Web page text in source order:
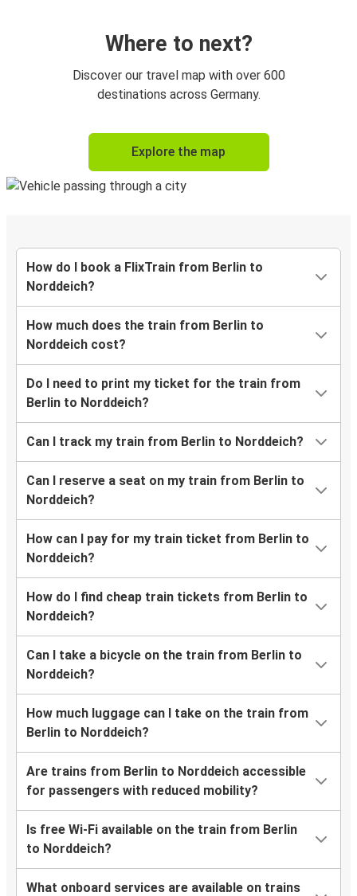
Where to next?
Discover our travel map with over 600
destinations across Germany.
Explore the map
How do I book a FlixTrain from Berlin to
Norddeich?
How much does the train from Berlin to
Norddeich cost?
Do I need to print my ticket for the train from
Berlin to Norddeich?
Can I track my train from Berlin to Norddeich?
Can I reserve a seat on my train from Berlin to
Norddeich?
How can I pay for my train ticket from Berlin to
Norddeich?
How do I find cheap train tickets from Berlin to
Norddeich?
Can I take a bicycle on the train from Berlin to
Norddeich?
How much luggage can I take on the train from
Berlin to Norddeich?
Are trains from Berlin to Norddeich accessible
for passengers with reduced mobility?
Is free Wi-Fi available on the train from Berlin
to Norddeich?
What onboard services are available on trains